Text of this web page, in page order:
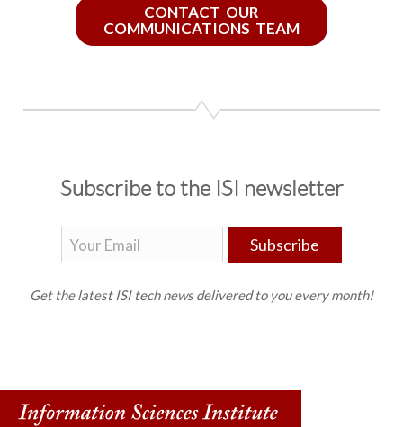
CONTACT OUR
COMMUNICATIONS TEAM
Subscribe to the ISI newsletter
Subscribe
Get the latest ISI tech news delivered to you every month!